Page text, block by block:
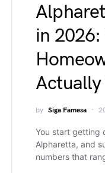
in
Actually
by Siga Famesa
You start getting
Alpharetta, and
numbers that